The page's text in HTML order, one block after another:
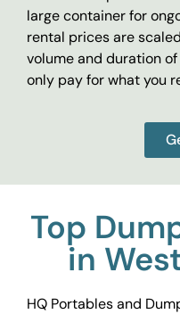
large container for
rental prices are
volume and duration
only pay for what you
Top
in
HQ Portables and